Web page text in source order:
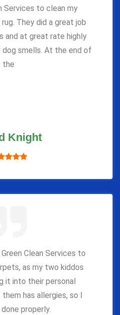
Services to clean my
They did a great job
and at great rate highly
dog smells. At the end of
the
Knight
Clean Services to
as my two kiddos
it into their personal
has allergies, so I
properly.